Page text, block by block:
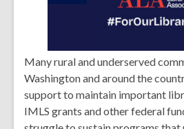
Many rural and underserved
Washington and around the
support to maintain important
IMLS grants and other federal